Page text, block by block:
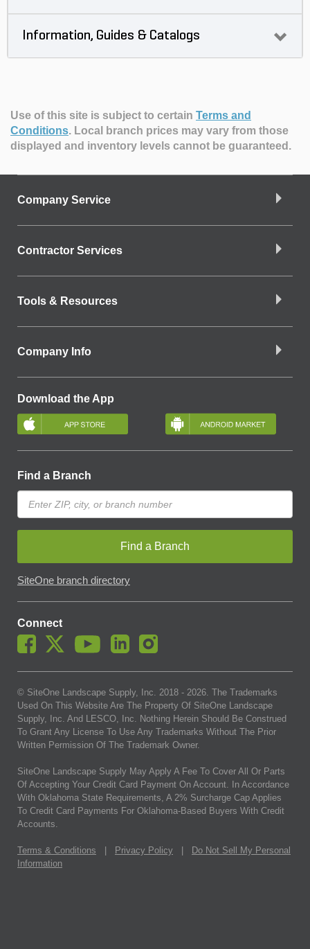
Information, Guides & Catalogs
Use of this site is subject to certain Terms and
Conditions. Local branch prices may vary from those
displayed and inventory levels cannot be guaranteed.
Company Service
Contractor Services
Tools & Resources
Company Info
Download the App
Find a Branch
Find a Branch
SiteOne branch directory
Connect
© SiteOne Landscape Supply, Inc. 2018 - 2026. The Trademarks
Used On This Website Are The Property Of SiteOne Landscape
Supply, Inc. And LESCO, Inc. Nothing Herein Should Be Construed
To Grant Any License To Use Any Trademarks Without The Prior
Written Permission Of The Trademark Owner.
SiteOne Landscape Supply May Apply A Fee To Cover All Or Parts
Of Accepting Your Credit Card Payment On Account. In Accordance
With Oklahoma State Requirements, A 2% Surcharge Cap Applies
To Credit Card Payments For Oklahoma-Based Buyers With Credit
Accounts.
Terms & Conditions Privacy Policy
Do Not Sell My Personal
Information